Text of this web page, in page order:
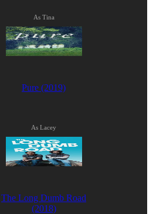
As Tina
Pure (2019)
As Lacey
The Long Dumb Road
(2018)